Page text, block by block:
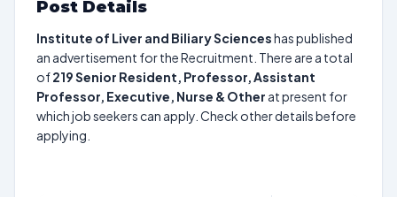
Post Details
Institute of Liver and Biliary Scienceshas published
an advertisement for the Recruitment. There are a total
of219Senior Resident, Professor, Assistant
Professor, Executive, Nurse & Other at present for
which job seekers can apply. Check other details before
applying.